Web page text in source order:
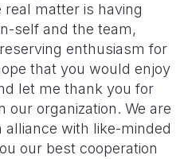
matter is having
self and the team,
enthusiasm for
that you would enjoy
let me thank you for
our organization. We are
with like-minded
our best cooperation